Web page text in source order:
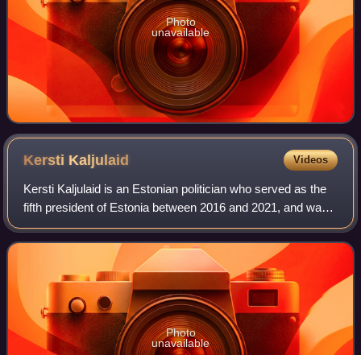
Photo
unavailable
Kersti Kaljulaid Videos
Kersti Kaljulaid is an Estonian politician who served as the
fifth president of Estonia between 2016 and 2021, and was
its first and only female head of state since the country
declared independence i
Photo
unavailable